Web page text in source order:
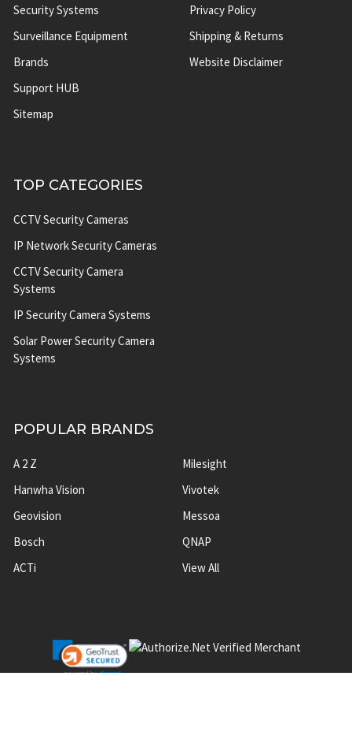
Security Systems
Surveillance Equipment
Brands
Support HUB
Sitemap
Privacy Policy
Shipping & Returns
Website Disclaimer
TOP CATEGORIES
CCTV Security Cameras
IP Network Security Cameras
CCTV Security Camera
Systems
IP Security Camera Systems
Solar Power Security Camera
Systems
POPULAR BRANDS
A 2 Z
Hanwha Vision
Geovision
Bosch
ACTi
Milesight
Vivotek
Messoa
QNAP
View All